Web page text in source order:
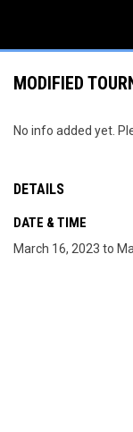
MODIFIED
No info added yet.
DETAILS
DATE & TIME
March 16, 2023 to